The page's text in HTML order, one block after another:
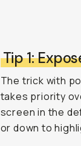
Tip 1:
The trick with
takes priority
screen in the
or down to